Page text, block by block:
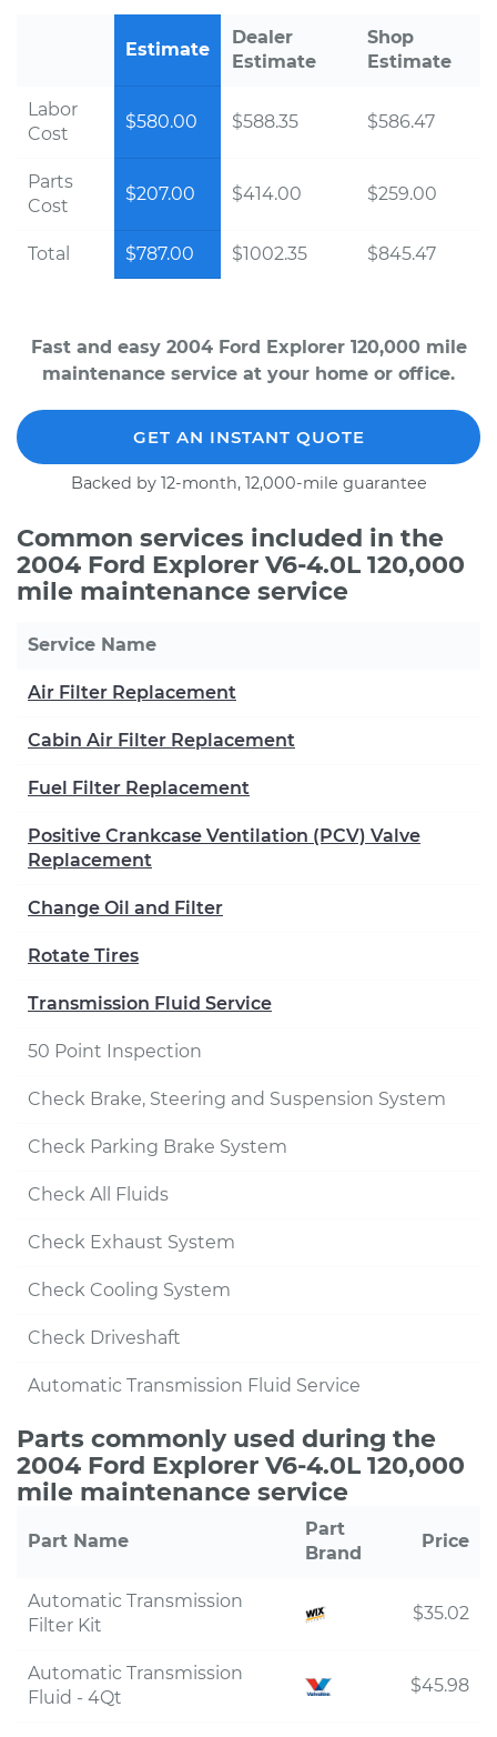
Estimate
Dealer
Estimate
Shop
Estimate
Labor
Cost
$580.00 $588.35 $586.47
Parts
Cost
$207.00 $414.00 $259.00
Total $787.00 $1002.35 $845.47
Fast and easy 2004 Ford Explorer 120,000 mile
maintenance service at your home or office.
GET AN INSTANT QUOTE
Backed by 12-month, 12,000-mile guarantee
Common services included in the
2004 Ford Explorer V6-4.0L 120,000
mile maintenance service
Service Name
Air Filter Replacement
Cabin Air Filter Replacement
Fuel Filter Replacement
Positive Crankcase Ventilation (PCV) Valve
Replacement
Change Oil and Filter
Rotate Tires
Transmission Fluid Service
50 Point Inspection
Check Brake, Steering and Suspension System
Check Parking Brake System
Check All Fluids
Check Exhaust System
Check Cooling System
Check Driveshaft
Automatic Transmission Fluid Service
Parts commonly used during the
2004 Ford Explorer V6-4.0L 120,000
mile maintenance service
Part Name
Part
Brand
Price
Automatic Transmission
Filter Kit
$35.02
Automatic Transmission
Fluid - 4Qt
$45.98